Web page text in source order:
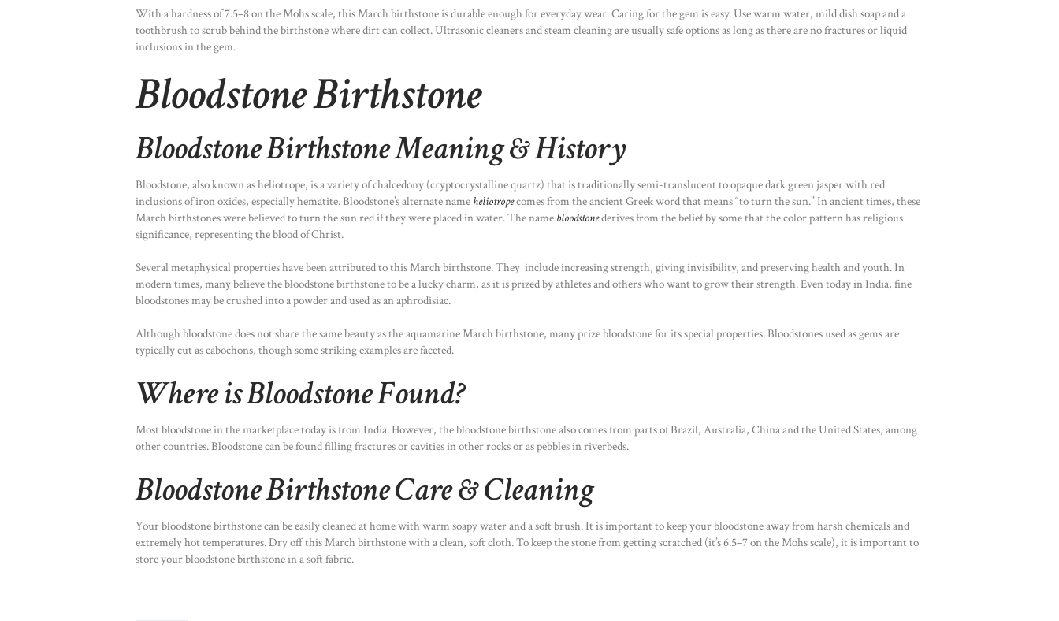
With a hardness of 7.5–8 on the Mohs scale, this March birthstone is durable enough for everyday wear. Caring for the gem is easy. Use warm water, mild dish soap and a
toothbrush to scrub behind the birthstone where dirt can collect. Ultrasonic cleaners and steam cleaning are usually safe options as long as there are no fractures or liquid
inclusions in the gem.
Bloodstone Birthstone
Bloodstone Birthstone Meaning & History
Bloodstone, also known as heliotrope, is a variety of chalcedony (cryptocrystalline quartz) that is traditionally semi-translucent to opaque dark green jasper with red
inclusions of iron oxides, especially hematite. Bloodstone’s alternate name heliotropecomes from the ancient Greek word that means “to turn the sun.” In ancient times, these
March birthstones were believed to turn the sun red if they were placed in water. The name bloodstonederives from the belief by some that the color pattern has religious
significance, representing the blood of Christ.
Several metaphysical properties have been attributed to this March birthstone. They include increasing strength, giving invisibility, and preserving health and youth. In
modern times, many believe the bloodstone birthstone to be a lucky charm, as it is prized by athletes and others who want to grow their strength. Even today in India, fine
bloodstones may be crushed into a powder and used as an aphrodisiac.
Although bloodstone does not share the same beauty as the aquamarine March birthstone, many prize bloodstone for its special properties. Bloodstones used as gems are
typically cut as cabochons, though some striking examples are faceted.
Where is Bloodstone Found?
Most bloodstone in the marketplace today is from India. However, the bloodstone birthstone also comes from parts of Brazil, Australia, China and the United States, among
other countries. Bloodstone can be found filling fractures or cavities in other rocks or as pebbles in riverbeds.
Bloodstone Birthstone Care & Cleaning
Your bloodstone birthstone can be easily cleaned at home with warm soapy water and a soft brush. It is important to keep your bloodstone away from harsh chemicals and
extremely hot temperatures. Dry off this March birthstone with a clean, soft cloth. To keep the stone from getting scratched (it’s 6.5–7 on the Mohs scale), it is important to
store your bloodstone birthstone in a soft fabric.